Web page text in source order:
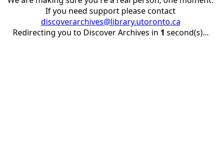
If you need support please contact
discoverarchives@library.utoronto.ca
Redirecting you to Discover Archives in 1 second(s)...